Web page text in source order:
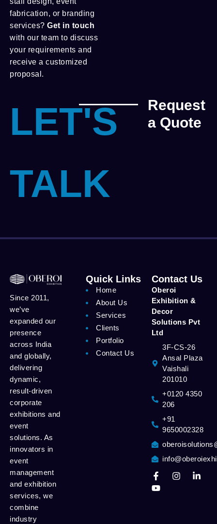
fabrication, or branding
services? Get in touch
with our team to discuss
your requirements and
receive a customized
proposal.
LET'S
TALK
Request
a Quote
Since 2011,
we’ve
expanded our
presence
across India
and globally,
delivering
dynamic,
result-driven
corporate
exhibitions and
event
solutions. As
innovators in
event
management
and exhibition
services, we
combine
industry
Quick Links
Home
About Us
Services
Clients
Portfolio
Contact Us
Contact Us
Oberoi
Exhibition &
Decor
Solutions Pvt
Ltd
3F-CS-26
Ansal Plaza
Vaishali
201010
+0120 4350
206
+91
9650002328